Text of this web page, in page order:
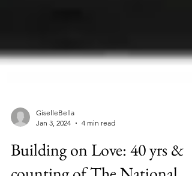
GiselleBella
Jan 3, 2024
4 min read